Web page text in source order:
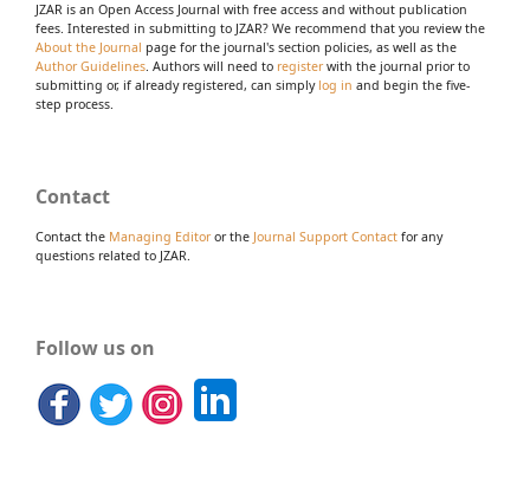
JZAR is an Open Access Journal with free access and without publication
fees. Interested in submitting to JZAR? We recommend that you review the
About the Journal page for the journal's section policies, as well as the
Author Guidelines. Authors will need to registerwith the journal prior to
submitting or, if already registered, can simply log in and begin the five-
step process.
Contact
Contact the Managing Editoror the Journal Support Contact for any
questions related to JZAR.
Follow us on